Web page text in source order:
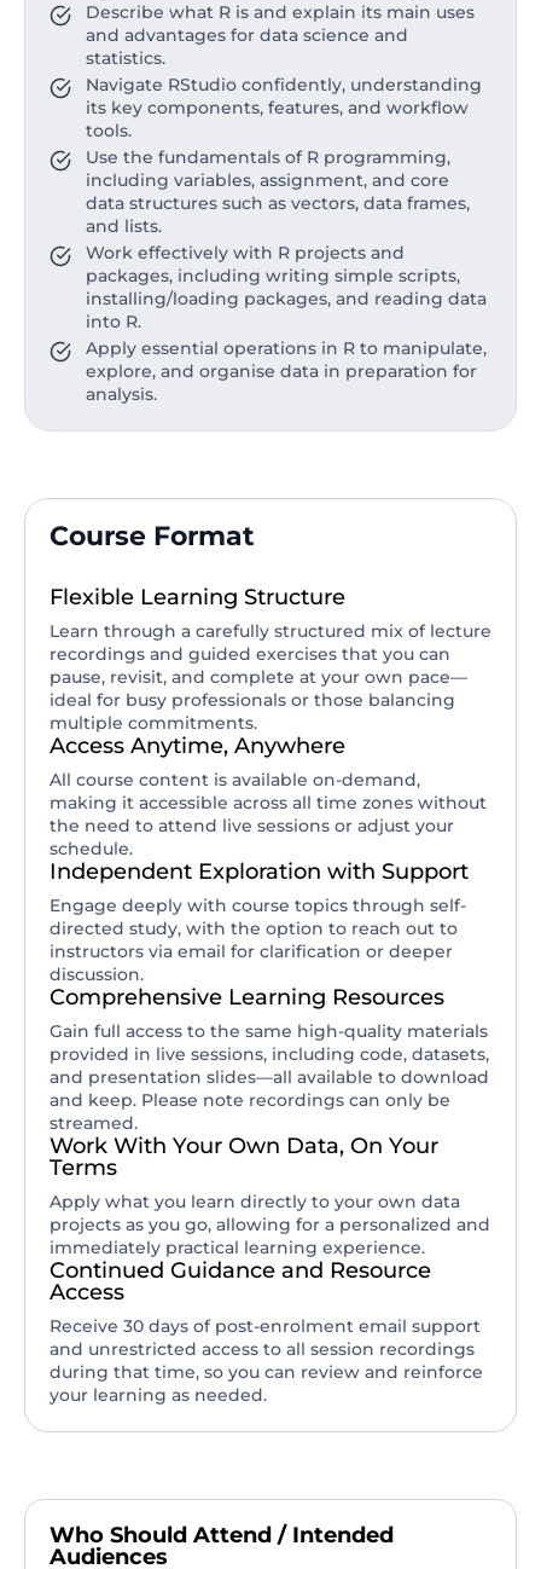
Describe what R is and explain its main uses
and advantages for data science and
statistics.
Navigate RStudio confidently, understanding
its key components, features, and workflow
tools.
Use the fundamentals of R programming,
including variables, assignment, and core
data structures such as vectors, data frames,
and lists.
Work effectively with R projects and
packages, including writing simple scripts,
installing/loading packages, and reading data
into R.
Apply essential operations in R to manipulate,
explore, and organise data in preparation for
analysis.
Course Format
Flexible Learning Structure
Learn through a carefully structured mix of lecture
recordings and guided exercises that you can
pause, revisit, and complete at your own pace—
ideal for busy professionals or those balancing
multiple commitments.
Access Anytime, Anywhere
All course content is available on-demand,
making it accessible across all time zones without
the need to attend live sessions or adjust your
schedule.
Independent Exploration with Support
Engage deeply with course topics through self-
directed study, with the option to reach out to
instructors via email for clarification or deeper
discussion.
Comprehensive Learning Resources
Gain full access to the same high-quality materials
provided in live sessions, including code, datasets,
and presentation slides—all available to download
and keep. Please note recordings can only be
streamed.
Work With Your Own Data, On Your
Terms
Apply what you learn directly to your own data
projects as you go, allowing for a personalized and
immediately practical learning experience.
Continued Guidance and Resource
Access
Receive 30 days of post-enrolment email support
and unrestricted access to all session recordings
during that time, so you can review and reinforce
your learning as needed.
Who Should Attend / Intended
Audiences